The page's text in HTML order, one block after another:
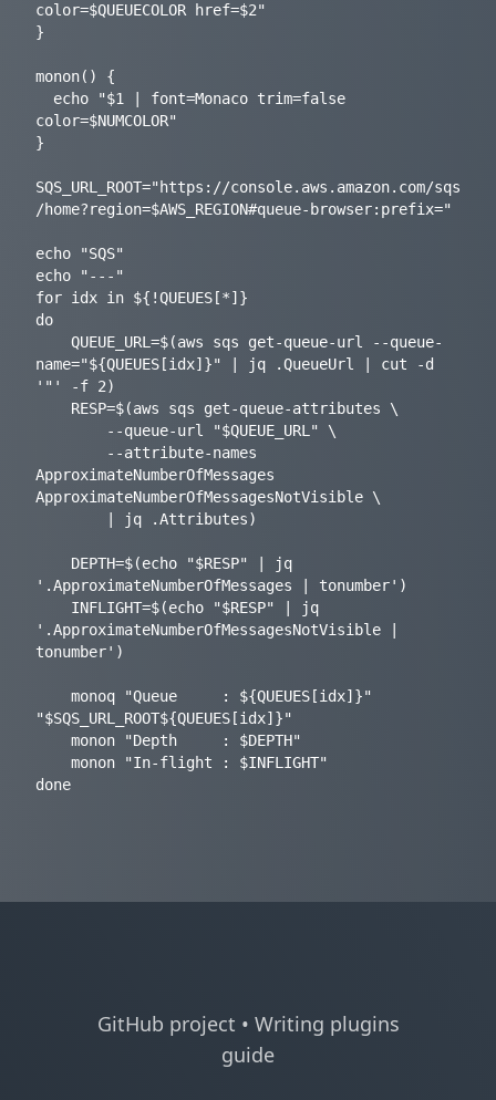
color=$QUEUECOLOR href=$2"
}
monon() {
color=$NUMCOLOR"
}
SQS_URL_ROOT="https://console.aws.amazon.com/sqs
/home?region=$AWS_REGION#queue-browser:prefix="
echo "SQS"
echo "---"
for idx in ${!QUEUES[*]}
do
name="${QUEUES[idx]}" | jq .QueueUrl | cut -d
'"' -f 2)
ApproximateNumberOfMessages
ApproximateNumberOfMessagesNotVisible \
'.ApproximateNumberOfMessages | tonumber')
'.ApproximateNumberOfMessagesNotVisible |
tonumber')
"$SQS_URL_ROOT${QUEUES[idx]}"
GitHub project • Writing plugins
guide